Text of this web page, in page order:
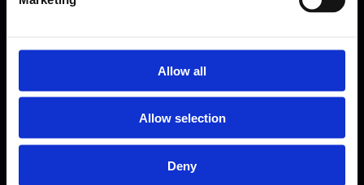
Allow all
Allow selection
Deny
Product
Forms Library
Sectors
Company
Meet the team
News & Insight
Become a partner
FormEvo Race team
FormEvo Race Team App